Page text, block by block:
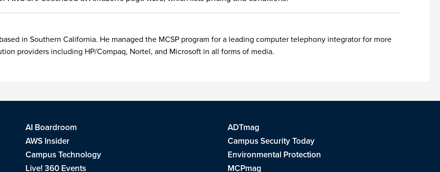
in Southern California. He managed the MCSP program for a leading computer telephony integrator for more
providers including HP/Compaq, Nortel, and Microsoft in all forms of media.
AI Boardroom
ADTmag
AWS Insider
Campus Security Today
Campus Technology
Environmental Protection
Live! 360 Events
MCPmag